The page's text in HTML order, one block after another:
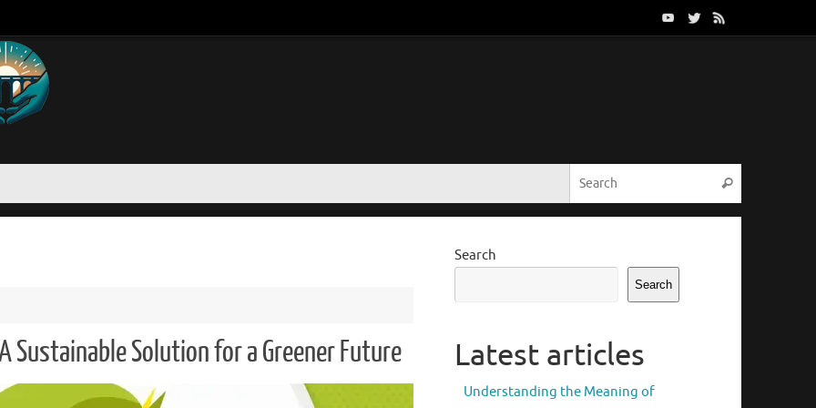
Search
Sustainable Solution for a Greener Future
Search
Search
Latest articles
Understanding the Meaning of